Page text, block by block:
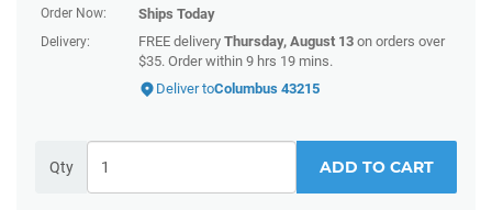
Order Now: Ships Today
Delivery: FREE delivery Thursday, August 13 on orders over
$35. Order within 9 hrs 19 mins.
Deliver toColumbus 43215
Qty ADD TO CART